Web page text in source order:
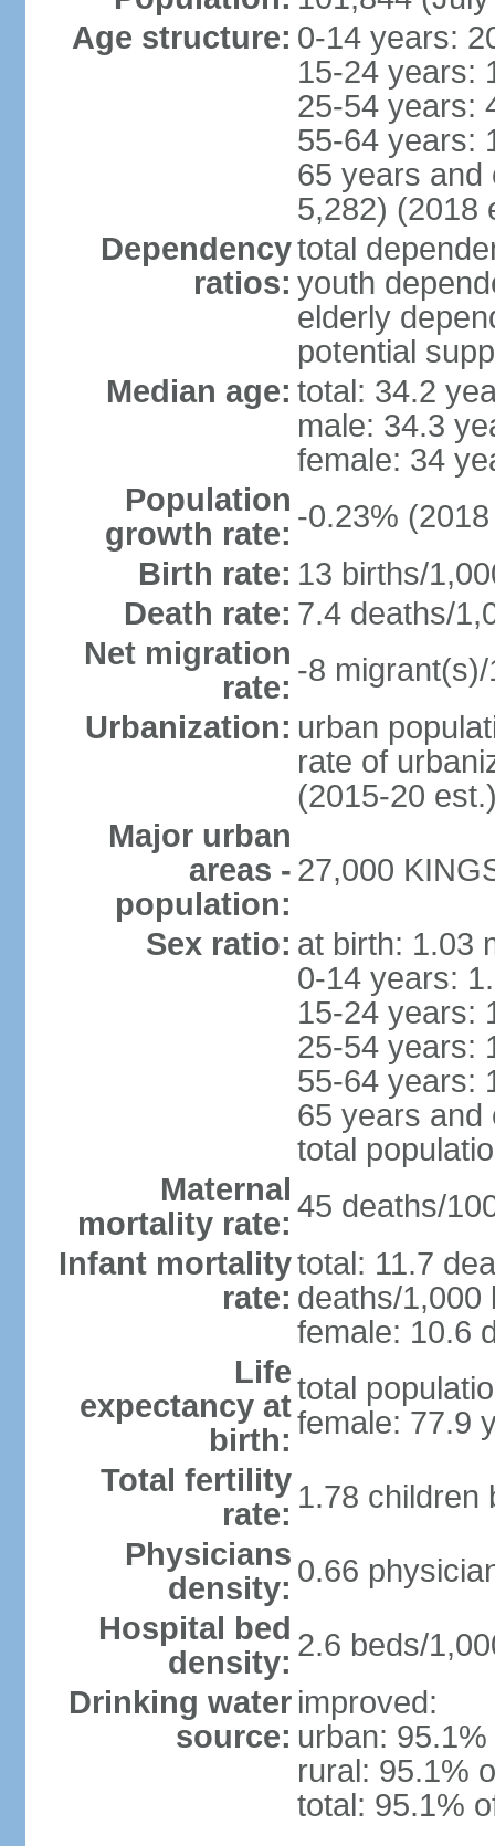
Age structure: 0-14 years:
15-24 years:
25-54 years:
55-64 years:
65 years and
5,282) (2018
Dependency
ratios:
total
youth
elderly
potential
Median age: total: 34.2
male: 34.3
female: 34
Population
growth rate: -0.23%
Birth rate: 13 births/
Death rate: 7.4 deaths/
Net migration
rate: -8
Urbanization: urban
rate of
(2015-20
Major urban
areas -
population:
27,000
Sex ratio: at birth: 1.03
0-14 years:
15-24 years:
25-54 years:
55-64 years:
65 years and
total
Maternal
mortality rate: 45 deaths/
Infant mortality
rate:
total: 11.7
deaths/1,000
female: 10.6
Life
expectancy at
birth:
total
female: 77.9
Total fertility
rate: 1.78 children
Physicians
density: 0.66
Hospital bed
density: 2.6 beds/
Drinking water
source:
improved:
urban:
rural: 95.1%
total: 95.1%